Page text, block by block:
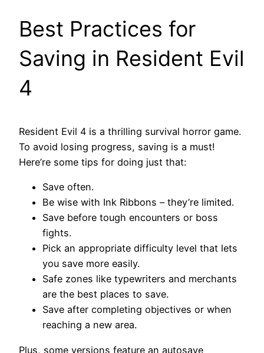
Best Practices for
Saving in Resident Evil
4
Resident Evil 4 is a thrilling survival horror game.
To avoid losing progress, saving is a must!
Here’re some tips for doing just that:
Save often.
Be wise with Ink Ribbons – they’re limited.
Save before tough encounters or boss
fights.
Pick an appropriate difficulty level that lets
you save more easily.
Safe zones like typewriters and merchants
are the best places to save.
Save after completing objectives or when
reaching a new area.
Plus, some versions feature an autosave